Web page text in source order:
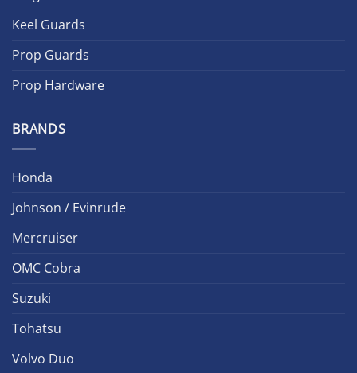
Keel Guards
Prop Guards
Prop Hardware
BRANDS
Honda
Johnson / Evinrude
Mercruiser
OMC Cobra
Suzuki
Tohatsu
Volvo Duo